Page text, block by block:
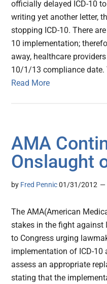
officially delayed ICD-10
writing yet another letter,
stopping ICD-10. There
10 implementation;
away, healthcare
10/1/13 compliance date.
Read More
AMA
Onslaught
by Fred Pennic 01/31/2012
The AMA(American
stakes in the fight against
to Congress urging
implementation of ICD-10
assess an appropriate
stating that the